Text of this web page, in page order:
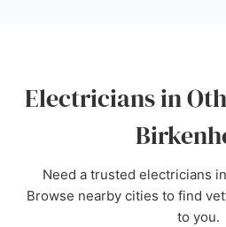
Electricians in
Need a trusted electricians
Browse nearby cities to find
to you.